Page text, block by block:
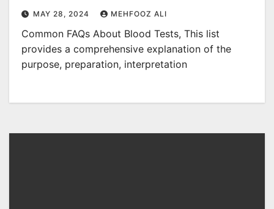
MAY 28, 2024 MEHFOOZ ALI
Common FAQs About Blood Tests, This list
provides a comprehensive explanation of the
purpose, preparation, interpretation